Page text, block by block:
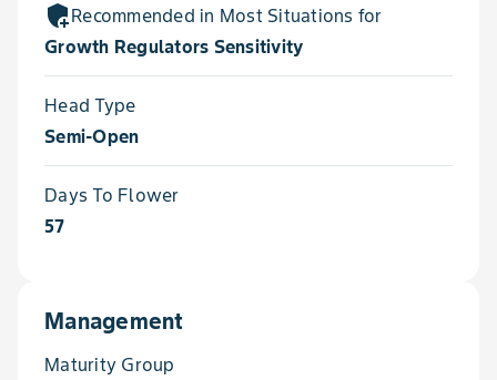
add_moderator Recommended in Most Situations for
Growth Regulators Sensitivity
Head Type
Semi-Open
Days To Flower
57
Management
Maturity Group